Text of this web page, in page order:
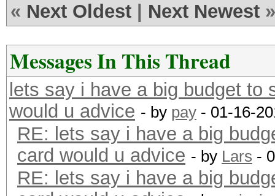
« Next Oldest Next Newest »
Messages In This Thread
lets say i have a big budget to
would u advice - by pay - 01-16-
RE: lets say i have a big
card would u advice - by Lars -
RE: lets say i have a big